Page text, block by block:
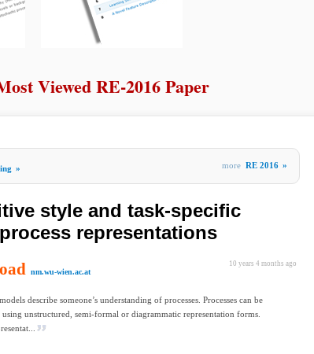
Viewed RE-2016 Paper
» more RE 2016 »
style and task-specific
representations
10 years 4 months ago
nm.wu-wien.ac.at
describe someone’s understanding of processes. Processes can be
using unstructured, semi-formal or diagrammatic representation forms.